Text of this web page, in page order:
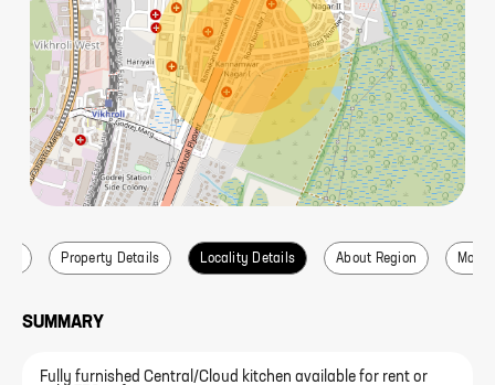
Property Details Locality Details About Region More
SUMMARY
Fully furnished Central/Cloud kitchen available for rent or